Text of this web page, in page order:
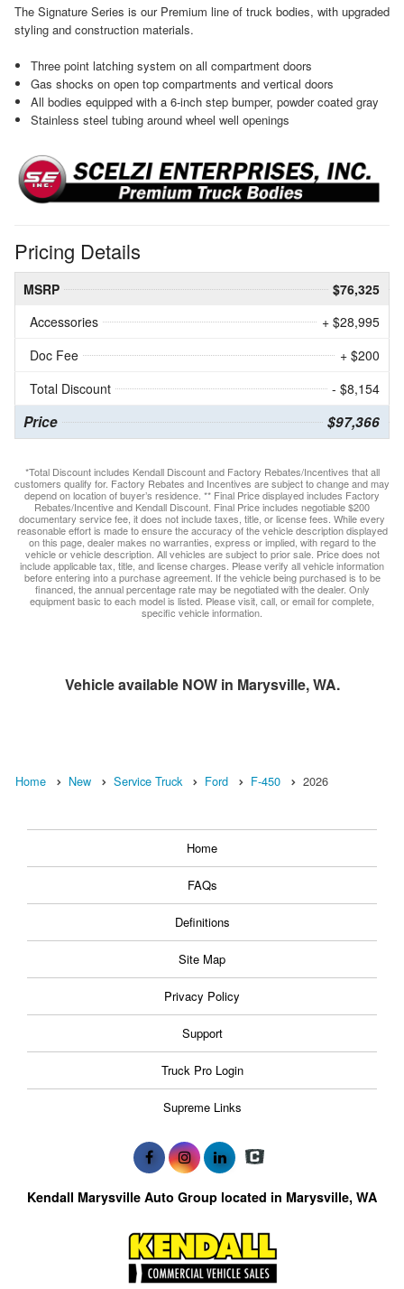
The Signature Series is our Premium line of truck bodies, with upgraded
styling and construction materials.
Three point latching system on all compartment doors
Gas shocks on open top compartments and vertical doors
All bodies equipped with a 6-inch step bumper, powder coated gray
Stainless steel tubing around wheel well openings
Pricing Details
MSRP
$76,325
Accessories
+ $28,995
Doc Fee
+ $200
Total Discount
- $8,154
Price $97,366
*Total Discount includes Kendall Discount and Factory Rebates/Incentives that all
customers qualify for. Factory Rebates and Incentives are subject to change and may
depend on location of buyer’s residence. ** Final Price displayed includes Factory
Rebates/Incentive and Kendall Discount. Final Price includes negotiable $200
documentary service fee, it does not include taxes, title, or license fees. While every
reasonable effort is made to ensure the accuracy of the vehicle description displayed
on this page, dealer makes no warranties, express or implied, with regard to the
vehicle or vehicle description. All vehicles are subject to prior sale. Price does not
include applicable tax, title, and license charges. Please verify all vehicle information
before entering into a purchase agreement. If the vehicle being purchased is to be
financed, the annual percentage rate may be negotiated with the dealer. Only
equipment basic to each model is listed. Please visit, call, or email for complete,
specific vehicle information.
Vehicle available NOW in Marysville, WA.
Home New Service Truck Ford F-450 2026
Home
FAQs
Definitions
Site Map
Privacy Policy
Support
Truck Pro Login
Supreme Links
Kendall Marysville Auto Group located in Marysville, WA